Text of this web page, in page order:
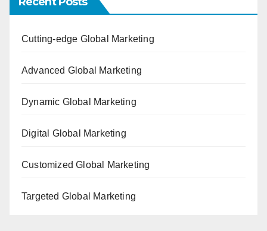
Cutting-edge Global Marketing
Advanced Global Marketing
Dynamic Global Marketing
Digital Global Marketing
Customized Global Marketing
Targeted Global Marketing